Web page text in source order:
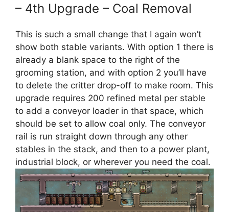
– 4th Upgrade – Coal Removal
This is such a small change that I again won’t
show both stable variants. With option 1 there is
already a blank space to the right of the
grooming station, and with option 2 you’ll have
to delete the critter drop-off to make room. This
upgrade requires 200 refined metal per stable
to add a conveyor loader in that space, which
should be set to allow coal only. The conveyor
rail is run straight down through any other
stables in the stack, and then to a power plant,
industrial block, or wherever you need the coal.